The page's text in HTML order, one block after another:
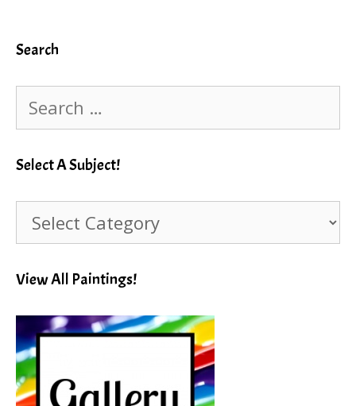
Search
for:
Select A Subject!
View All Paintings!